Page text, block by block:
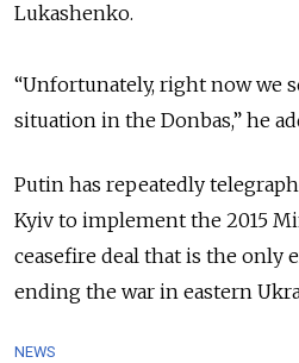
Lukashenko.
“Unfortunately, right now we
situation in the Donbas,” he
Putin has repeatedly
Kyiv to implement the 2015
ceasefire deal that is the only
ending the war in eastern
NEWS